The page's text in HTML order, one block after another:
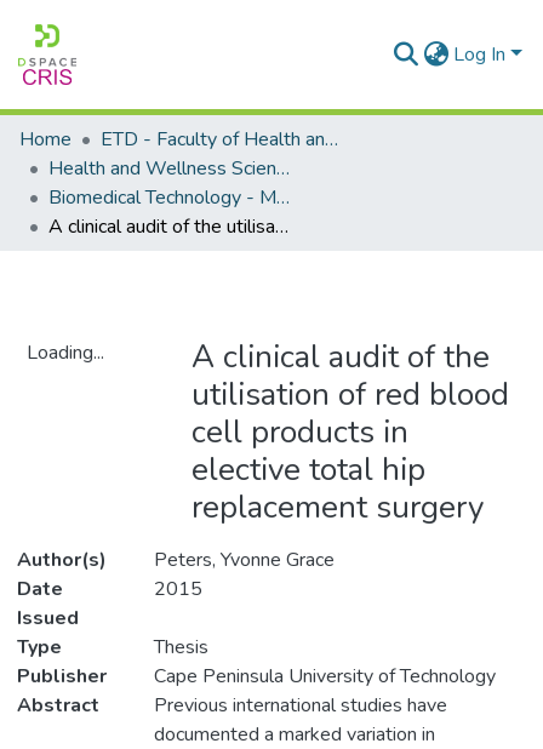
Log In
Home
ETD - Faculty of Health and Wellness Science
Health and Wellness Science - Department of Biomedical Technology
Biomedical Technology - Masters Degrees
A clinical audit of the utilisation of red blood cell products in elective total hip replacement surgery
Loading...
A clinical audit of the
utilisation of red blood
cell products in
elective total hip
replacement surgery
Author(s)
Peters, Yvonne Grace
Date
Issued
2015
Type
Thesis
Publisher
Cape Peninsula University of Technology
Abstract
Previous international studies have
documented a marked variation in